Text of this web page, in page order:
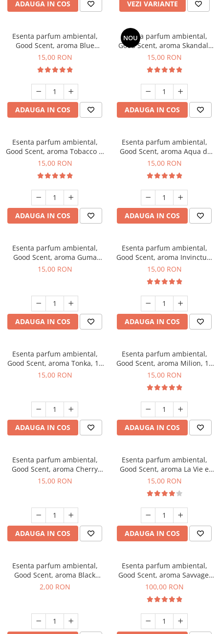
ADAUGA IN COS VEZI VARIANTE
Esenta parfum ambiental,
Good Scent, aroma Blue
Chanell, 10 g
15,00 RON
ADAUGA IN COS
NOU
Esenta parfum ambiental,
Good Scent, aroma Skandal,
10 g
15,00 RON
ADAUGA IN COS
Esenta parfum ambiental,
Good Scent, aroma Tobacco &
Vanilla, 10 g
15,00 RON
ADAUGA IN COS
Esenta parfum ambiental,
Good Scent, aroma Aqua di
Giorgio, 10 g
15,00 RON
ADAUGA IN COS
Esenta parfum ambiental,
Good Scent, aroma Guma
Turbo, 10 g
15,00 RON
ADAUGA IN COS
Esenta parfum ambiental,
Good Scent, aroma Invinctus,
10 g
15,00 RON
ADAUGA IN COS
Esenta parfum ambiental,
Good Scent, aroma Tonka, 10
g
15,00 RON
ADAUGA IN COS
Esenta parfum ambiental,
Good Scent, aroma Milion, 10
g
15,00 RON
ADAUGA IN COS
Esenta parfum ambiental,
Good Scent, aroma Cherry
Kisses, 10 g
15,00 RON
ADAUGA IN COS
Esenta parfum ambiental,
Good Scent, aroma La Vie e
Bella, 10 g
15,00 RON
ADAUGA IN COS
Esenta parfum ambiental,
Good Scent, aroma Black
Enigma, 1 g, mostra
2,00 RON
Esenta parfum ambiental,
Good Scent, aroma Savvage,
100 g
100,00 RON